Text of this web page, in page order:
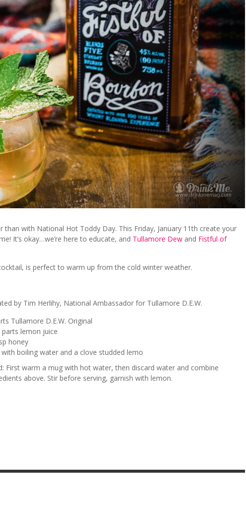
with National Hot Toddy Day. This Friday, January 11th create your
It’s okay…we’re here to educate, and Tullamore Dew and Fistful of
is perfect to warm up from the cold winter weather.
by Tim Herlihy, National Ambassador for Tullamore D.E.W.
Tullamore D.E.W. Original
parts lemon juice
honey
boiling water and a clove studded lemo
First warm a mug with hot water, then discard water and combine
above. Stir before serving, garnish with lemon.